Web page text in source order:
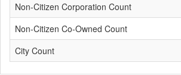
Non-Citizen Corporation Count
Non-Citizen Co-Owned Count
City Count